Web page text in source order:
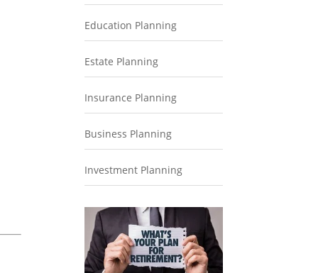
Education Planning
Estate Planning
Insurance Planning
Business Planning
Investment Planning